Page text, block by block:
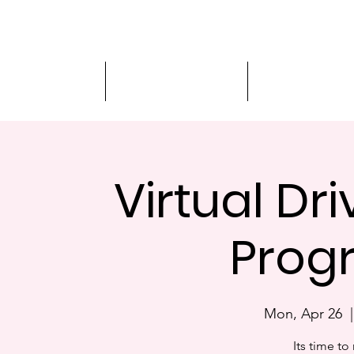
Virtual
Mon, Apr 26
Its time to